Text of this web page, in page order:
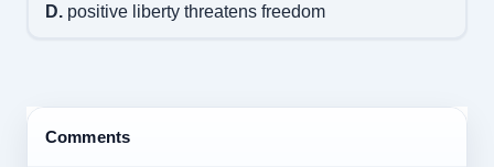
D.positive liberty threatens freedom
Comments